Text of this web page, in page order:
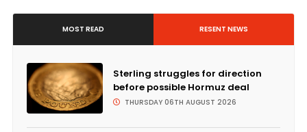
MOST READ RESENT NEWS
Sterling struggles for direction
before possible Hormuz deal
THURSDAY 06TH AUGUST 2026